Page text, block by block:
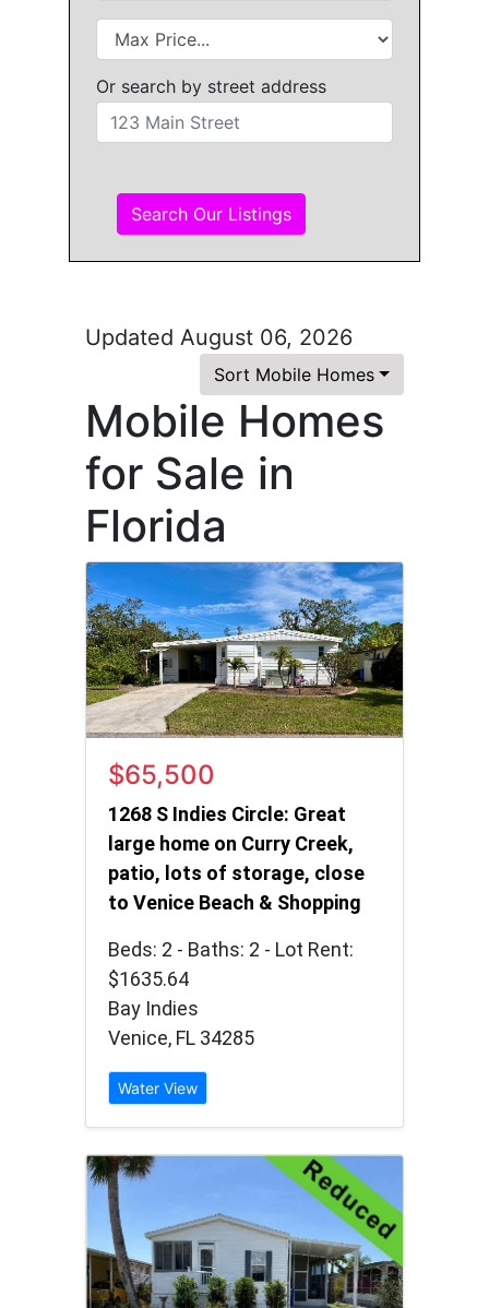
Or search by street address
Search Our Listings
Updated August 06, 2026
Sort Mobile Homes
Mobile Homes
for Sale in
Florida
$65,500
1268 S Indies Circle: Great
large home on Curry Creek,
patio, lots of storage, close
to Venice Beach & Shopping
Beds: 2 - Baths: 2 - Lot Rent:
$1635.64
Bay Indies
Venice, FL 34285
Water View